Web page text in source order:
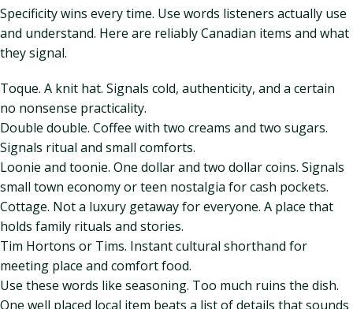
Specificity wins every time. Use words listeners actually use
and understand. Here are reliably Canadian items and what
they signal.
Toque. A knit hat. Signals cold, authenticity, and a certain
no nonsense practicality.
Double double. Coffee with two creams and two sugars.
Signals ritual and small comforts.
Loonie and toonie. One dollar and two dollar coins. Signals
small town economy or teen nostalgia for cash pockets.
Cottage. Not a luxury getaway for everyone. A place that
holds family rituals and stories.
Tim Hortons or Tims. Instant cultural shorthand for
meeting place and comfort food.
Use these words like seasoning. Too much ruins the dish.
One well placed local item beats a list of details that sounds